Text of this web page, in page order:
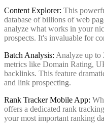
Content Explorer: This
database of billions of web
analyze what works in your
prospects. It's invaluable for
Batch Analysis: Analyze up to
metrics like Domain Rating,
backlinks. This feature
and link prospecting.
Rank Tracker Mobile App:
offers a dedicated rank
your most important ranking